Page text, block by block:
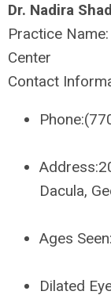
Dr. Nadira
Practice Name:
Center
Contact
Phone:
Address:
Dacula,
Ages Seen:
Dilated